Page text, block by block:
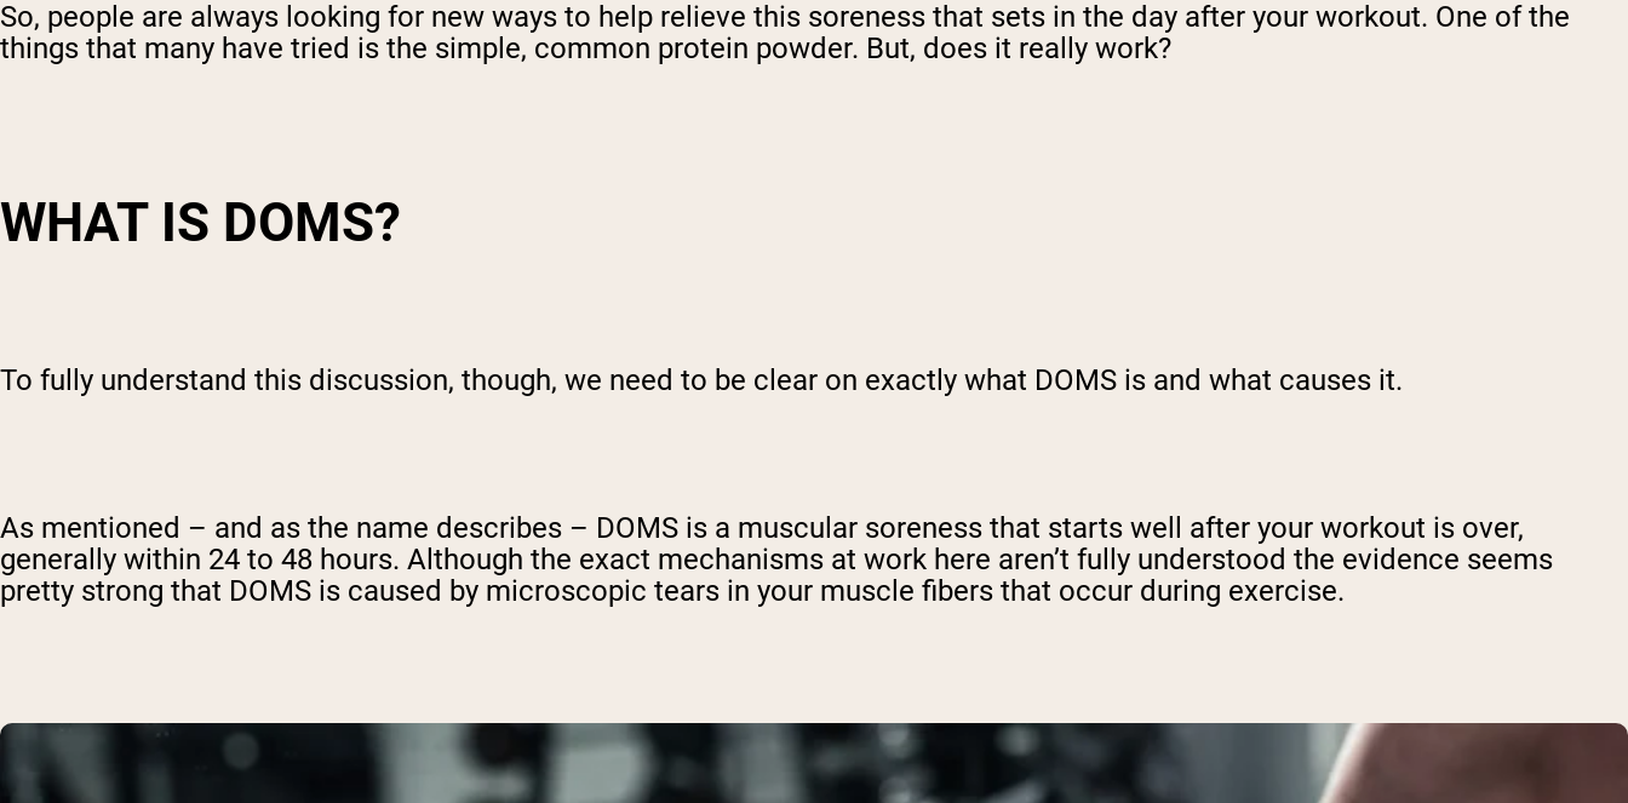
So, people are always looking for new ways to help relieve this soreness that sets in the day after your workout. One of the
things that many have tried is the simple, common protein powder. But, does it really work?
WHAT IS DOMS?
To fully understand this discussion, though, we need to be clear on exactly what DOMS is and what causes it.
As mentioned – and as the name describes – DOMS is a muscular soreness that starts well after your workout is over,
generally within 24 to 48 hours. Although the exact mechanisms at work here aren’t fully understood the evidence seems
pretty strong that DOMS is caused by microscopic tears in your muscle fibers that occur during exercise.